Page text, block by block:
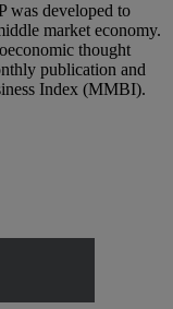
was developed to
market economy.
thought
publication and
Index (MMBI).